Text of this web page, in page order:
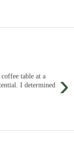
›
table at a
I determined